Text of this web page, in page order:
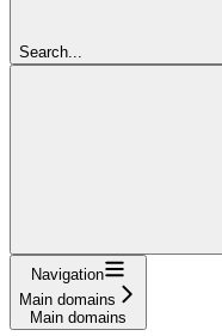
Search...
Navigation
Main domains
Main domains